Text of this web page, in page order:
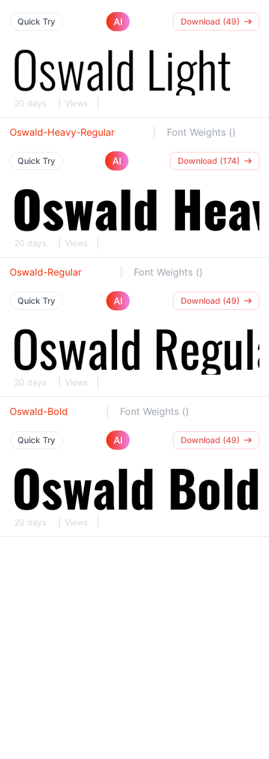
Quick Try AI Download (49)
20 days Views
Oswald-Heavy-Regular Font Weights ()
Quick Try AI Download (174)
20 days Views
Oswald-Regular Font Weights ()
Quick Try AI Download (49)
20 days Views
Oswald-Bold Font Weights ()
Quick Try AI Download (49)
20 days Views